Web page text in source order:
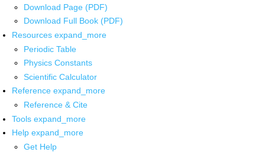
Download Page (PDF)
Download Full Book (PDF)
Resources expand_more
Periodic Table
Physics Constants
Scientific Calculator
Reference expand_more
Reference & Cite
Tools expand_more
Help expand_more
Get Help